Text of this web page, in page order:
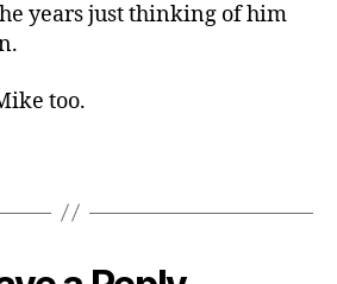
years just thinking of him
too.